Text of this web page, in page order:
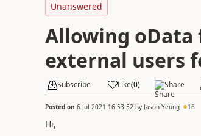
Unanswered
Allowing oData
external users
Subscribe Like(0) Share
Posted on 6 Jul 2021 16:53:52 by Jason Yeung 16
Hi,